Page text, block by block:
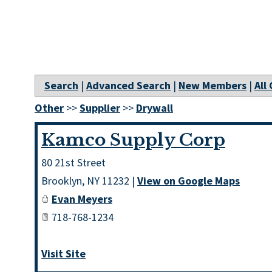
Search | Advanced Search | New Members | All
Other >>Supplier >> Drywall
Kamco Supply Corp
80 21st Street
Brooklyn, NY 11232 | View on Google Maps
Evan Meyers
718-768-1234
Visit Site